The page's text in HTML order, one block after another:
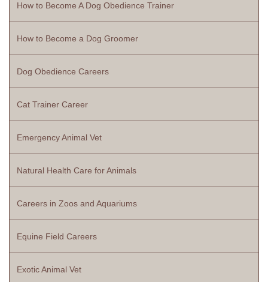
How to Become A Dog Obedience Trainer
How to Become a Dog Groomer
Dog Obedience Careers
Cat Trainer Career
Emergency Animal Vet
Natural Health Care for Animals
Careers in Zoos and Aquariums
Equine Field Careers
Exotic Animal Vet